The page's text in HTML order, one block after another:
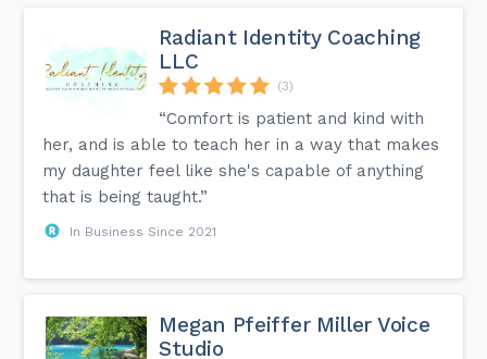
Radiant Identity Coaching
LLC
(3)
“Comfort is patient and kind with
her, and is able to teach her in a way that makes
my daughter feel like she's capable of anything
that is being taught.”
In Business Since 2021
Megan Pfeiffer Miller Voice
Studio